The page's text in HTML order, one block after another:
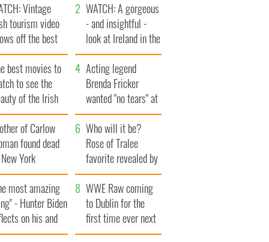
Vintage
tourism video
off the best
of Ireland
WATCH: A gorgeous
- and insightful -
look at Ireland in the
late 1960s
best movies to
to see the
of the Irish
Acting legend
Brenda Fricker
wanted "no tears" at
her funeral as she
thanked local shops
of Carlow
found dead
York
$50
wrongful
lawsuit
Who will it be?
Rose of Tralee
favorite revealed by
bookies
most amazing
- Hunter Biden
on his and
dad's official
WWE Raw coming
to Dublin for the
first time ever next
year